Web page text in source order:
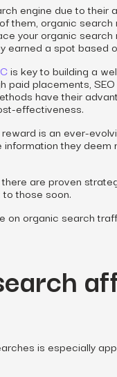
engine due to their
them, organic
your organic
earned a spot based
is key to building a
paid placements,
have their
effectiveness.
is an ever-
they deem
are proven
those soon.
on organic search
is especially